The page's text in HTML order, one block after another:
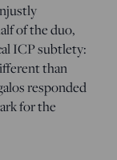
of the duo,
ICP subtlety:
than
responded
for the